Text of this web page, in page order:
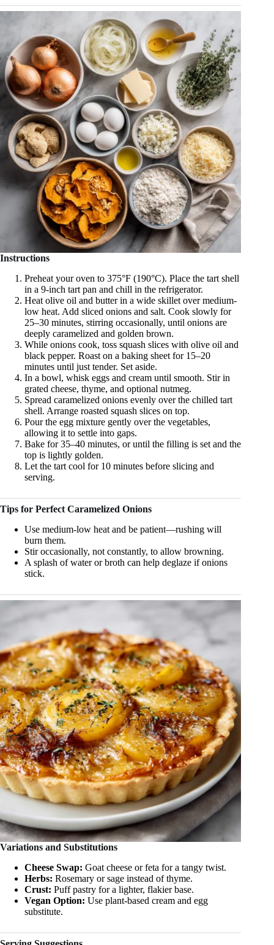
Instructions
Preheat your oven to 375°F (190°C). Place the tart shell
in a 9-inch tart pan and chill in the refrigerator.
Heat olive oil and butter in a wide skillet over medium-
low heat. Add sliced onions and salt. Cook slowly for
25–30 minutes, stirring occasionally, until onions are
deeply caramelized and golden brown.
While onions cook, toss squash slices with olive oil and
black pepper. Roast on a baking sheet for 15–20
minutes until just tender. Set aside.
In a bowl, whisk eggs and cream until smooth. Stir in
grated cheese, thyme, and optional nutmeg.
Spread caramelized onions evenly over the chilled tart
shell. Arrange roasted squash slices on top.
Pour the egg mixture gently over the vegetables,
allowing it to settle into gaps.
Bake for 35–40 minutes, or until the filling is set and the
top is lightly golden.
Let the tart cool for 10 minutes before slicing and
serving.
Tips for Perfect Caramelized Onions
Use medium-low heat and be patient—rushing will
burn them.
Stir occasionally, not constantly, to allow browning.
A splash of water or broth can help deglaze if onions
stick.
Variations and Substitutions
Cheese Swap: Goat cheese or feta for a tangy twist.
Herbs: Rosemary or sage instead of thyme.
Crust: Puff pastry for a lighter, flakier base.
Vegan Option: Use plant-based cream and egg
substitute.